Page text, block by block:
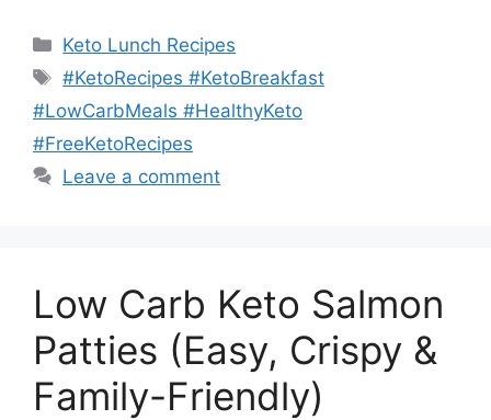
Categories
Keto Lunch Recipes
Tags
#KetoRecipes #KetoBreakfast
#LowCarbMeals #HealthyKeto
#FreeKetoRecipes
Leave a comment
Low Carb Keto Salmon
Patties (Easy, Crispy &
Family-Friendly)